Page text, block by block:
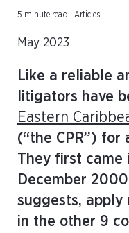
5 minute read | Articles
May 2023
Like a reliable
litigators have
Eastern
(“the CPR”) for
They first came
December
suggests, apply
in the other 9